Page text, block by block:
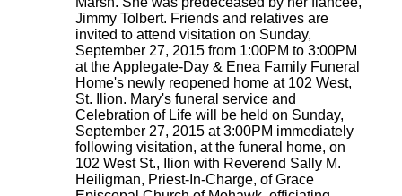
Jimmy Tolbert. Friends and relatives are
invited to attend visitation on Sunday,
September 27, 2015 from 1:00PM to 3:00PM
at the Applegate-Day & Enea Family Funeral
Home's newly reopened home at 102 West,
St. Ilion. Mary's funeral service and
Celebration of Life will be held on Sunday,
September 27, 2015 at 3:00PM immediately
following visitation, at the funeral home, on
102 West St., Ilion with Reverend Sally M.
Heiligman, Priest-In-Charge, of Grace